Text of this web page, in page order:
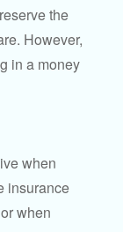
the
However,
in a money
when
insurance
when